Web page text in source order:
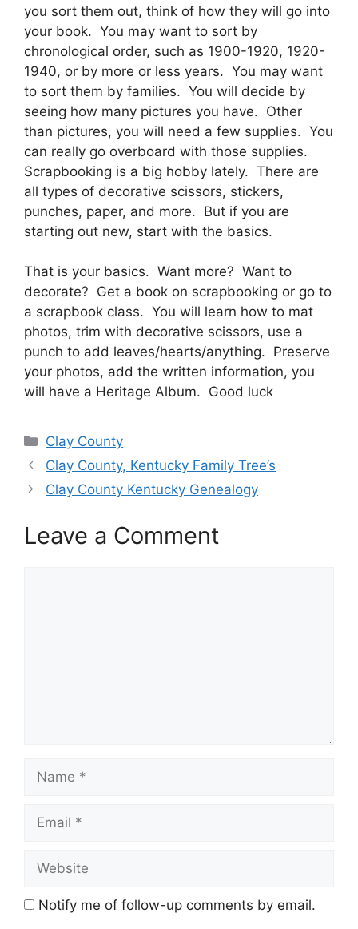
you sort them out, think of how they will go into
your book. You may want to sort by
chronological order, such as 1900-1920, 1920-
1940, or by more or less years. You may want
to sort them by families. You will decide by
seeing how many pictures you have. Other
than pictures, you will need a few supplies. You
can really go overboard with those supplies.
Scrapbooking is a big hobby lately. There are
all types of decorative scissors, stickers,
punches, paper, and more. But if you are
starting out new, start with the basics.
That is your basics. Want more? Want to
decorate? Get a book on scrapbooking or go to
a scrapbook class. You will learn how to mat
photos, trim with decorative scissors, use a
punch to add leaves/hearts/anything. Preserve
your photos, add the written information, you
will have a Heritage Album. Good luck
Categories
Clay County
Clay County, Kentucky Family Tree’s
Clay County Kentucky Genealogy
Leave a Comment
Notify me of follow-up comments by email.